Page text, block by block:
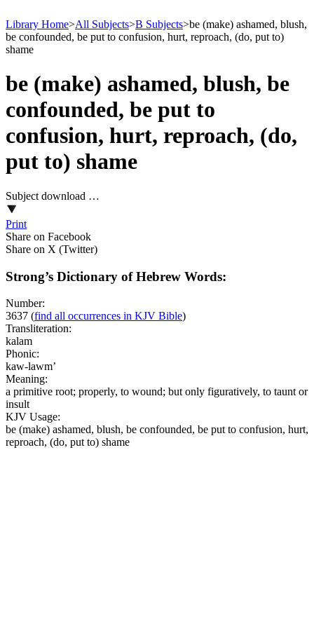
Library Home>All Subjects>B Subjects>be (make) ashamed, blush,
be confounded, be put to confusion, hurt, reproach, (do, put to)
shame
be (make) ashamed, blush, be
confounded, be put to
confusion, hurt, reproach, (do,
put to) shame
Subject download …
Print
Share on Facebook
Share on X (Twitter)
Strong’s Dictionary of Hebrew Words:
Number:
3637 (find all occurrences in KJV Bible)
Transliteration:
kalam
Phonic:
kaw-lawm’
Meaning:
a primitive root; properly, to wound; but only figuratively, to taunt or
insult
KJV Usage:
be (make) ashamed, blush, be confounded, be put to confusion, hurt,
reproach, (do, put to) shame